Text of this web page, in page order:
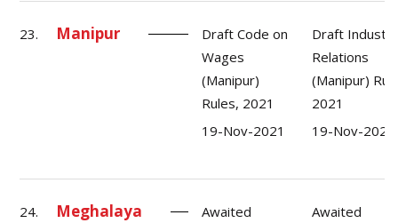
23. Manipur
Draft Code on
Wages
(Manipur)
Rules, 2021
19-Nov-2021
Draft
Relations
(Manipur)
2021
19-Nov-2021
24. Meghalaya Awaited Awaited